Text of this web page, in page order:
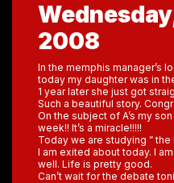
2008
In the memphis manager’s
today my daughter was in
1 year later she just got
Such a beautiful story.
On the subject of A’s my
week!! It’s a miracle!!!!!
Today we are studying ” the
I am exited about today. I
well. Life is pretty good.
Can’t wait for the debate